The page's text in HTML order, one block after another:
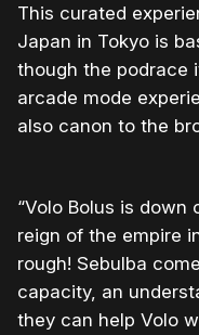
This curated
Japan in Tokyo is
though the podrace
arcade mode
also canon to the
“Volo Bolus is down
reign of the empire
rough! Sebulba
capacity, an
they can help Volo